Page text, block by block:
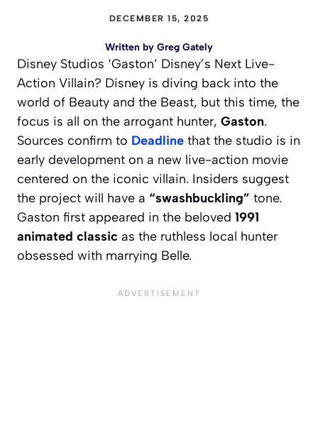
DECEMBER 15, 2025
Written by Greg Gately
Disney Studios ‘Gaston’ Disney’s Next Live-
Action Villain? Disney is diving back into the
world of Beauty and the Beast, but this time, the
focus is all on the arrogant hunter, Gaston.
Sources confirm to Deadline that the studio is in
early development on a new live-action movie
centered on the iconic villain. Insiders suggest
the project will have a “swashbuckling” tone.
Gaston first appeared in the beloved 1991
animated classic as the ruthless local hunter
obsessed with marrying Belle.